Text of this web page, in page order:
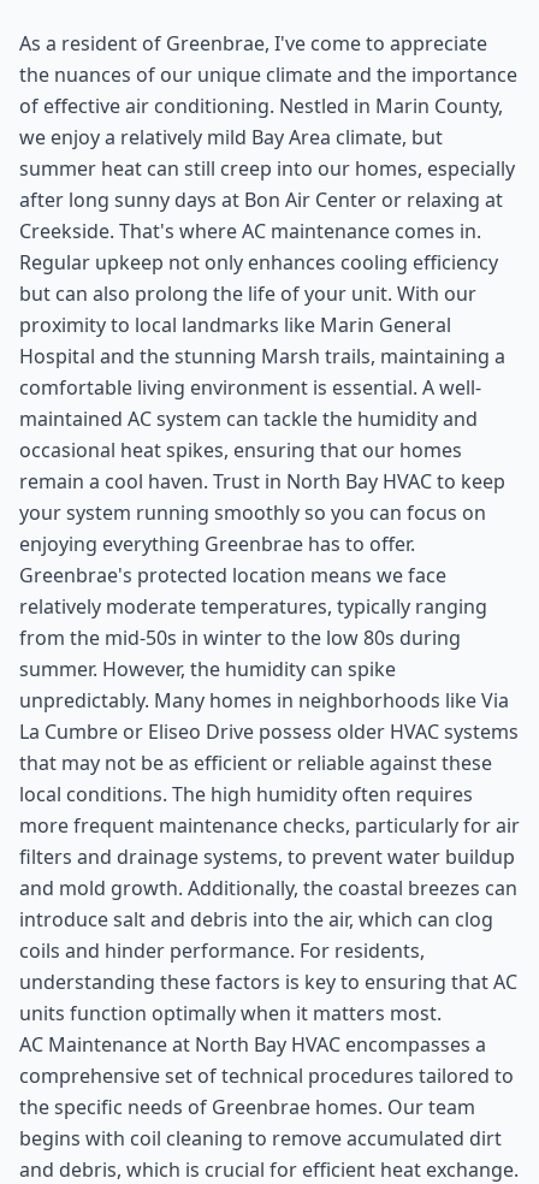
As a resident of Greenbrae, I've come to appreciate
the nuances of our unique climate and the importance
of effective air conditioning. Nestled in Marin County,
we enjoy a relatively mild Bay Area climate, but
summer heat can still creep into our homes, especially
after long sunny days at Bon Air Center or relaxing at
Creekside. That's where AC maintenance comes in.
Regular upkeep not only enhances cooling efficiency
but can also prolong the life of your unit. With our
proximity to local landmarks like Marin General
Hospital and the stunning Marsh trails, maintaining a
comfortable living environment is essential. A well-
maintained AC system can tackle the humidity and
occasional heat spikes, ensuring that our homes
remain a cool haven. Trust in North Bay HVAC to keep
your system running smoothly so you can focus on
enjoying everything Greenbrae has to offer.
Greenbrae's protected location means we face
relatively moderate temperatures, typically ranging
from the mid-50s in winter to the low 80s during
summer. However, the humidity can spike
unpredictably. Many homes in neighborhoods like Via
La Cumbre or Eliseo Drive possess older HVAC systems
that may not be as efficient or reliable against these
local conditions. The high humidity often requires
more frequent maintenance checks, particularly for air
filters and drainage systems, to prevent water buildup
and mold growth. Additionally, the coastal breezes can
introduce salt and debris into the air, which can clog
coils and hinder performance. For residents,
understanding these factors is key to ensuring that AC
units function optimally when it matters most.
AC Maintenance at North Bay HVAC encompasses a
comprehensive set of technical procedures tailored to
the specific needs of Greenbrae homes. Our team
begins with coil cleaning to remove accumulated dirt
and debris, which is crucial for efficient heat exchange.